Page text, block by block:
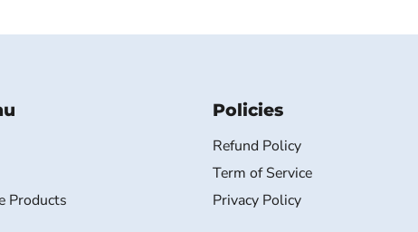
Products
Policies
Refund Policy
Term of Service
Privacy Policy